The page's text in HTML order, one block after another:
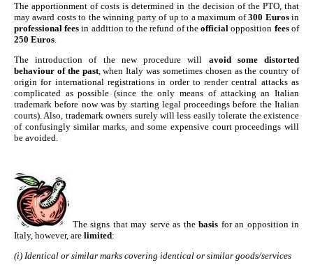
The apportionment of costs is determined in the decision of the PTO, that
may award costs to the winning party of up to a maximum of300 Eurosin
professional feesin addition to the refund of theofficialopposition fees of
250 Euros.
The introduction of the new procedure will avoid some distorted
behaviour of the past, when Italy was sometimes chosen as the country of
origin for international registrations in order to render central attacks as
complicated as possible (since the only means of attacking an Italian
trademark before now was by starting legal proceedings before the Italian
courts). Also, trademark owners surely will less easily tolerate the existence
of confusingly similar marks, and some expensive court proceedings will
be avoided.
The signs that may serve as the basis for an opposition in
Italy, however, are limited:
(i) Identical or similar marks covering identical or similar goods/services